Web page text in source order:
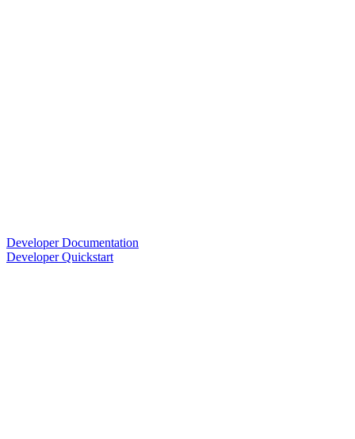
Developer Documentation
Developer Quickstart